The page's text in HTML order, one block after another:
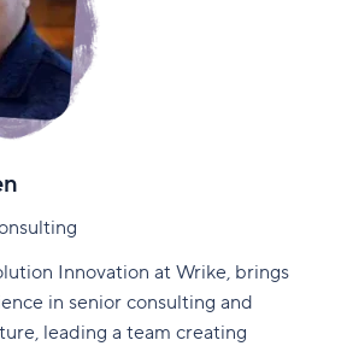
Innovation at Wrike, brings
in senior consulting and
leading a team creating